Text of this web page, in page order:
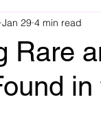
Rare
Jan 29 4 min read
stars.